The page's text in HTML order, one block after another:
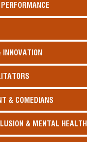
INNOVATION
& COMEDIANS
& MENTAL HEALTH